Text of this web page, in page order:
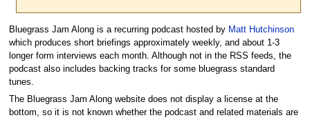
Jump
to
navigation
Jump
to
search
Bluegrass Jam Along is a recurring podcast hosted by Matt Hutchinson
which produces short briefings approximately weekly, and about 1-3
longer form interviews each month. Although not in the RSS feeds, the
podcast also includes backing tracks for some bluegrass standard
tunes.
The Bluegrass Jam Along website does not display a license at the
bottom, so it is not known whether the podcast and related materials are